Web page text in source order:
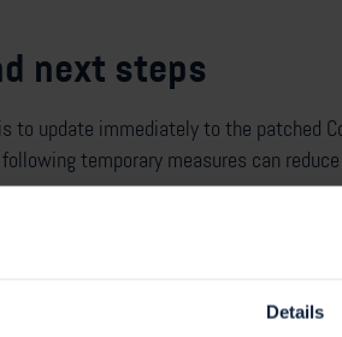
Details
next steps
to update immediately to the patched
temporary measures can
handler (the default in
for image functions by removing